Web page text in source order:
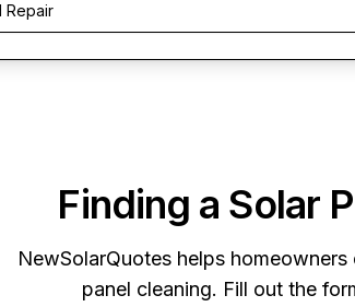
Repair
Finding a Solar
NewSolarQuotes helps
panel cleaning. Fill out the